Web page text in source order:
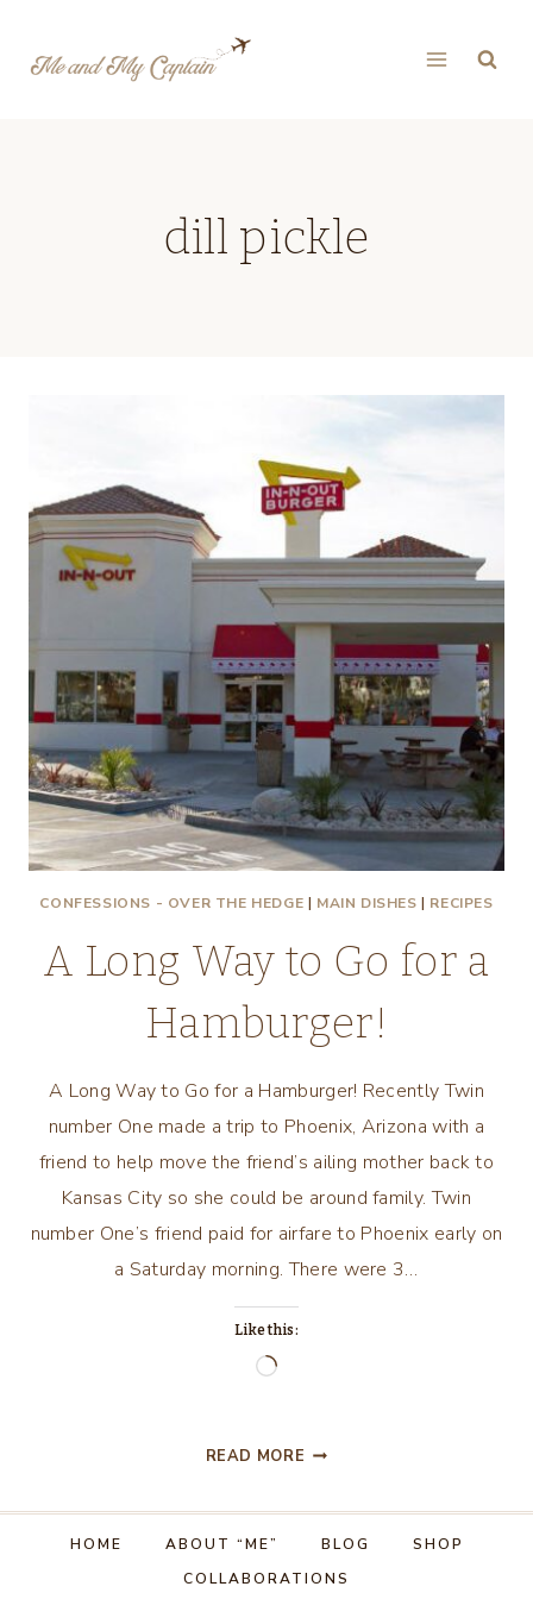
dill pickle
CONFESSIONS - OVER THE HEDGE | MAIN DISHES | RECIPES
A Long Way to Go for a
Hamburger!
A Long Way to Go for a Hamburger! Recently Twin
number One made a trip to Phoenix, Arizona with a
friend to help move the friend’s ailing mother back to
Kansas City so she could be around family. Twin
number One’s friend paid for airfare to Phoenix early on
a Saturday morning. There were 3…
Like this:
Loading…
READ MORE A
WAY
TO
HOME ABOUT “ME” BLOG
SHOP
COLLABORATIONS